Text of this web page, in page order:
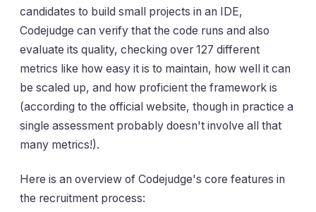
candidates to build small projects in an IDE,
Codejudge can verify that the code runs and also
evaluate its quality, checking over 127 different
metrics like how easy it is to maintain, how well it can
be scaled up, and how proficient the framework is
(according to the official website, though in practice a
single assessment probably doesn't involve all that
many metrics!).
Here is an overview of Codejudge's core features in
the recruitment process: